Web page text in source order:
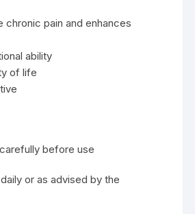
chronic pain and enhances
ability
of life
before use
or as advised by the